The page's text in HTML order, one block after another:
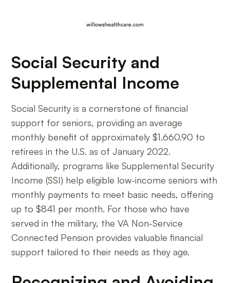
Social Security and
Supplemental Income
Social Security is a cornerstone of financial
support for seniors, providing an average
monthly benefit of approximately $1,660.90 to
retirees in the U.S. as of January 2022.
Additionally, programs like Supplemental Security
Income (SSI) help eligible low-income seniors with
monthly payments to meet basic needs, offering
up to $841 per month. For those who have
served in the military, the VA Non-Service
Connected Pension provides valuable financial
support tailored to their needs as they age.